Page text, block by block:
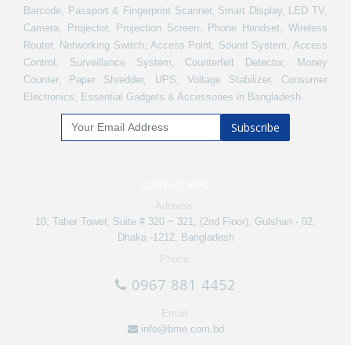
Barcode, Passport & Fingerprint Scanner, Smart Display, LED TV,
Camera, Projector, Projection Screen, Phone Handset, Wireless
Router, Networking Switch, Access Point, Sound System, Access
Control, Surveillance System, Counterfeit Detector, Money
Counter, Paper Shredder, UPS, Voltage Stabilizer, Consumer
Electronics, Essential Gadgets & Accessories in Bangladesh.
Subscribe
Address:
10, Taher Tower, Suite # 320 ~ 321, (2nd Floor), Gulshan - 02,
Dhaka -1212, Bangladesh
Phone:
0967 881 4452
Email:
info@bme.com.bd